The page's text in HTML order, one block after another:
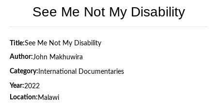
See Me Not My Disability
Title:See Me Not My Disability
Author:John Makhuwira
Category: International Documentaries
Year:2022
Location: Malawi